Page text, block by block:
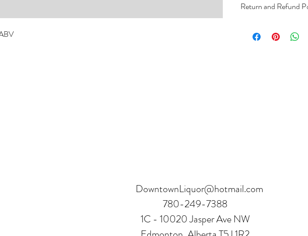
Return and Refund
hours.
DowntownLiquor@hotmail.com
780-249-7388
1C - 10020 Jasper Ave NW